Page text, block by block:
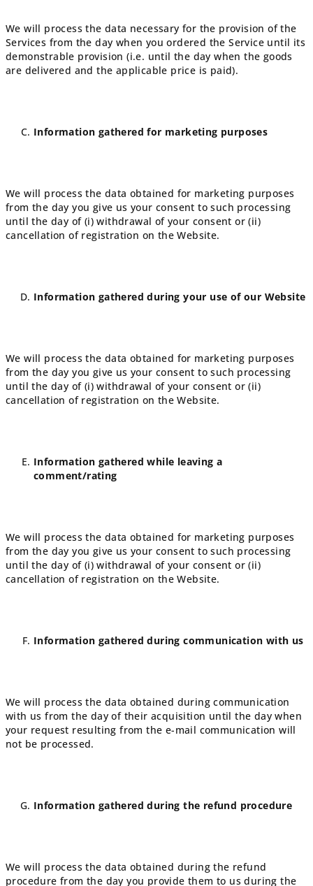
We will process the data necessary for the provision of the
Services from the day when you ordered the Service until its
demonstrable provision (i.e. until the day when the goods
are delivered and the applicable price is paid).
Information gathered for marketing purposes
We will process the data obtained for marketing purposes
from the day you give us your consent to such processing
until the day of (i) withdrawal of your consent or (ii)
cancellation of registration on the Website.
Information gathered during your use of our Website
We will process the data obtained for marketing purposes
from the day you give us your consent to such processing
until the day of (i) withdrawal of your consent or (ii)
cancellation of registration on the Website.
Information gathered while leaving a
comment/rating
We will process the data obtained for marketing purposes
from the day you give us your consent to such processing
until the day of (i) withdrawal of your consent or (ii)
cancellation of registration on the Website.
Information gathered during communication with us
We will process the data obtained during communication
with us from the day of their acquisition until the day when
your request resulting from the e-mail communication will
not be processed.
Information gathered during the refund procedure
We will process the data obtained during the refund
procedure from the day you provide them to us during the